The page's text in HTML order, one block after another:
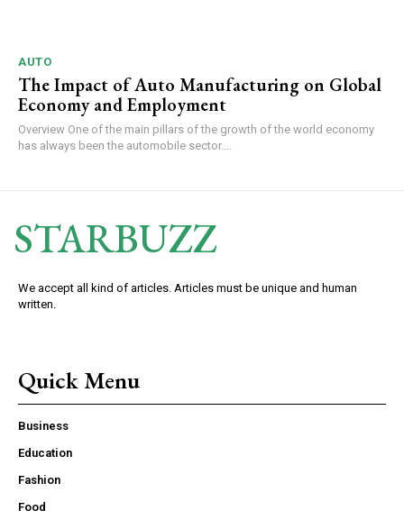
AUTO
The Impact of Auto Manufacturing on Global
Economy and Employment
Overview One of the main pillars of the growth of the world economy
has always been the automobile sector....
STARBUZZ
We accept all kind of articles. Articles must be unique and human
written.
Quick Menu
Business
Education
Fashion
Food